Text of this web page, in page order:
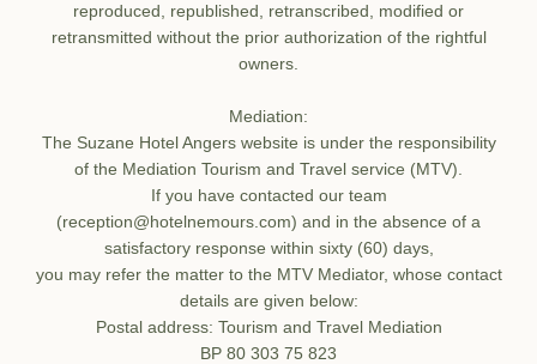
reproduced, republished, retranscribed, modified or
retransmitted without the prior authorization of the rightful
owners.
Mediation:
The Suzane Hotel Angers website is under the responsibility
of the Mediation Tourism and Travel service (MTV).
If you have contacted our team
(reception@hotelnemours.com) and in the absence of a
satisfactory response within sixty (60) days,
you may refer the matter to the MTV Mediator, whose contact
details are given below:
Postal address: Tourism and Travel Mediation
BP 80 303 75 823
Contact & Access
Corporate access
Recruitment
Commitments
Error: The requested widget does not exist